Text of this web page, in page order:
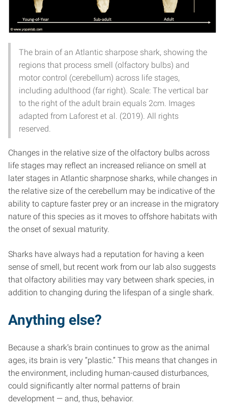
The brain of an Atlantic sharpose shark, showing the
regions that process smell (olfactory bulbs) and
motor control (cerebellum) across life stages,
including adulthood (far right). Scale: The vertical bar
to the right of the adult brain equals 2cm. Images
adapted from Laforest et al. (2019). All rights
reserved.
Changes in the relative size of the olfactory bulbs across
life stages may reflect an increased reliance on smell at
later stages in Atlantic sharpnose sharks, while changes in
the relative size of the cerebellum may be indicative of the
ability to capture faster prey or an increase in the migratory
nature of this species as it moves to offshore habitats with
the onset of sexual maturity.
Sharks have always had a reputation for having a keen
sense of smell, but recent work from our lab also suggests
that olfactory abilities may vary between shark species, in
addition to changing during the lifespan of a single shark.
Anything else?
Because a shark’s brain continues to grow as the animal
ages, its brain is very “plastic.” This means that changes in
the environment, including human-caused disturbances,
could significantly alter normal patterns of brain
development — and, thus, behavior.